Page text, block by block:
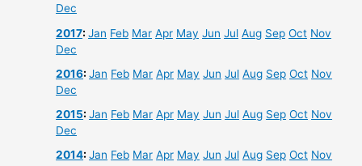
Dec
2017:Jan Feb Mar Apr May Jun Jul Aug Sep Oct Nov
Dec
2016:Jan Feb Mar Apr May Jun Jul Aug Sep Oct Nov
Dec
2015:Jan Feb Mar Apr May Jun Jul Aug Sep Oct Nov
Dec
2014:Jan Feb Mar Apr May Jun Jul Aug Sep Oct Nov